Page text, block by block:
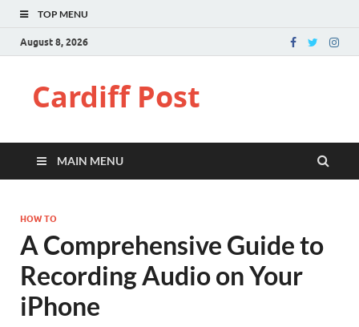
TOP MENU
August 8, 2026
Cardiff Post
MAIN MENU
HOW TO
A Comprehensive Guide to
Recording Audio on Your
iPhone